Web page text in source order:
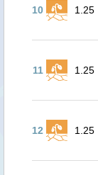
10 1.25
11 1.25
12 1.25